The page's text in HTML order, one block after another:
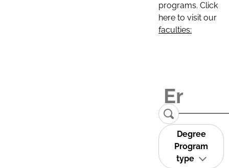
programs. Click
here to visit our
faculties:
Degree
Program
type